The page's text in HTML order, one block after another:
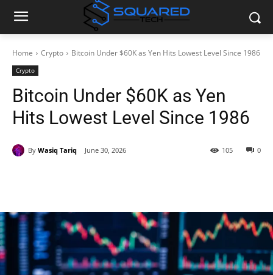
Home Crypto Bitcoin Under $60K as Yen Hits Lowest Level Since 1986
Crypto
Bitcoin Under $60K as Yen
Hits Lowest Level Since 1986
By Wasiq Tariq June 30, 2026 0
105